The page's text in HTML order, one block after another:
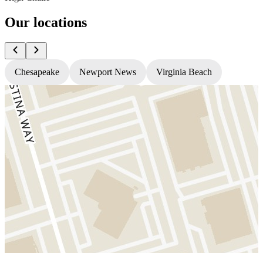
Our locations
Chesapeake Newport News Virginia Beach